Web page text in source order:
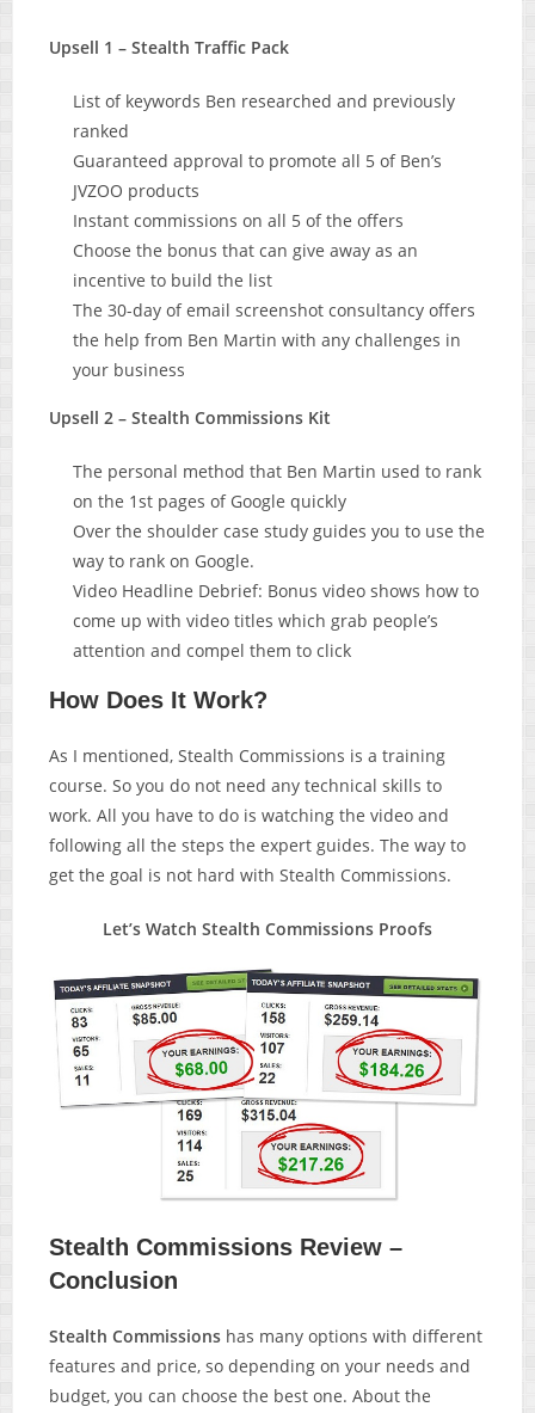
Upsell 1 – Stealth Traffic Pack
List of keywords Ben researched and previously
ranked
Guaranteed approval to promote all 5 of Ben’s
JVZOO products
Instant commissions on all 5 of the offers
Choose the bonus that can give away as an
incentive to build the list
The 30-day of email screenshot consultancy offers
the help from Ben Martin with any challenges in
your business
Upsell 2 – Stealth Commissions Kit
The personal method that Ben Martin used to rank
on the 1st pages of Google quickly
Over the shoulder case study guides you to use the
way to rank on Google.
Video Headline Debrief: Bonus video shows how to
come up with video titles which grab people’s
attention and compel them to click
How Does It Work?
As I mentioned, Stealth Commissions is a training
course. So you do not need any technical skills to
work. All you have to do is watching the video and
following all the steps the expert guides. The way to
get the goal is not hard with Stealth Commissions.
Let’s Watch Stealth Commissions Proofs
Stealth Commissions Review –
Conclusion
Stealth Commissions has many options with different
features and price, so depending on your needs and
budget, you can choose the best one. About the